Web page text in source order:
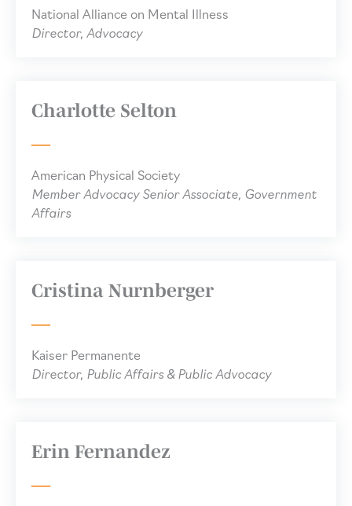
National Alliance on Mental Illness
Director, Advocacy
Charlotte Selton
American Physical Society
Member Advocacy Senior Associate, Government
Affairs
Cristina Nurnberger
Kaiser Permanente
Director, Public Affairs & Public Advocacy
Erin Fernandez